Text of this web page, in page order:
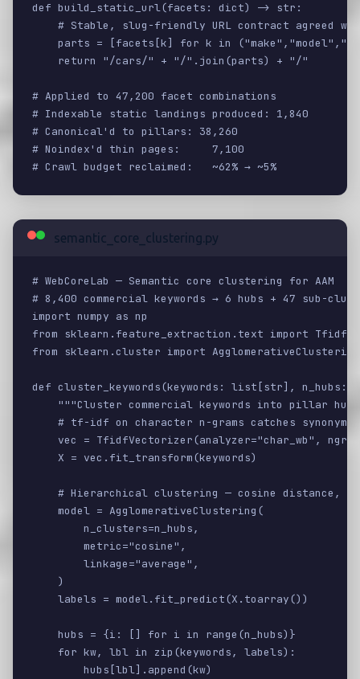
def build_static_url(facets: dict) -> str:
# Stable, slug-friendly URL contract agreed
parts = [facets[k] for k in
    return "/cars/" + "/".join(parts) + "/"
# Applied to 47,200 facet combinations
# Indexable static landings produced: 1,840
# Canonical'd to pillars: 38,260
# Noindex'd thin pages:     7,100
# Crawl budget reclaimed:   ~62% → ~5%
semantic_core_clustering.py
# WebCoreLab — Semantic core clustering for AAM
# 8,400 commercial keywords → 6 hubs + 47 sub-
import numpy as np
from sklearn.feature_extraction.text import
from sklearn.cluster import AgglomerativeClustering
def cluster_keywords(keywords: list[str],
"""Cluster commercial keywords into pillar
# tf-idf on character n-grams catches
vec = TfidfVectorizer(analyzer="char_wb",
    X = vec.fit_transform(keywords)
# Hierarchical clustering — cosine distance,
    model = AgglomerativeClustering(
        n_clusters=n_hubs,
        metric="cosine",
        linkage="average",
    )
    labels = model.fit_predict(X.toarray())
    hubs = {i: [] for i in range(n_hubs)}
    for kw, lbl in zip(keywords, labels):
        hubs[lbl].append(kw)